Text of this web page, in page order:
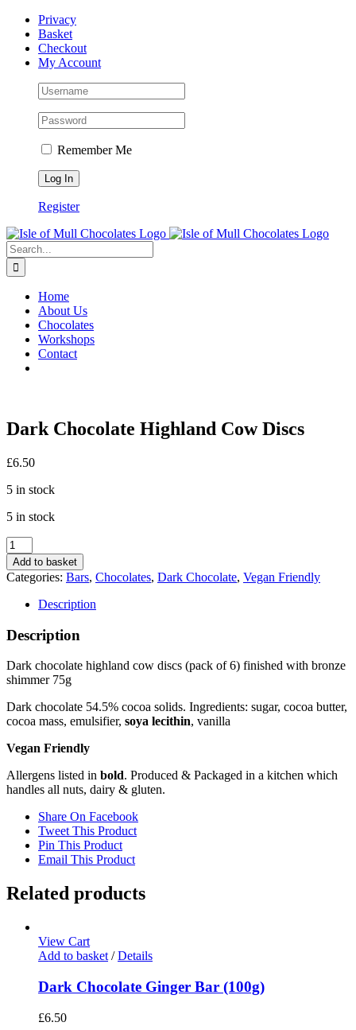
Skip
content
FacebookPrivacy
Basket
Checkout
My Account
Remember Me
Register
Search
for:
Home
About Us
Chocolates
Workshops
Contact
Dark Chocolate Highland Cow Discs
£6.50
5 in stock
5 in stock
Dark
Chocolate
Highland
Cow
Discs
quantity
Add to basket
Categories: Bars, Chocolates, Dark Chocolate, Vegan Friendly
Description
Description
Dark chocolate highland cow discs (pack of 6) finished with bronze
shimmer 75g
Dark chocolate 54.5% cocoa solids. Ingredients: sugar, cocoa butter,
cocoa mass, emulsifier, soya lecithin, vanilla
Vegan Friendly
Allergens listed in bold. Produced & Packaged in a kitchen which
handles all nuts, dairy & gluten.
Share On Facebook
Tweet This Product
Pin This Product
Email This Product
Related products
View Cart
Add to basket / Details
Dark Chocolate Ginger Bar (100g)
£6.50